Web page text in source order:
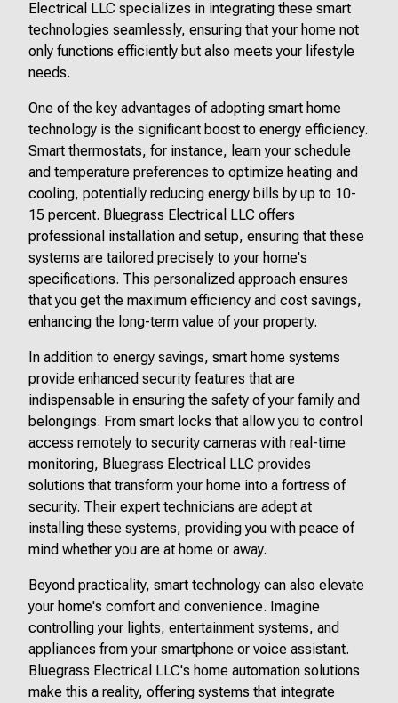
Electrical LLC specializes in integrating these smart
technologies seamlessly, ensuring that your home not
only functions efficiently but also meets your lifestyle
needs.
One of the key advantages of adopting smart home
technology is the significant boost to energy efficiency.
Smart thermostats, for instance, learn your schedule
and temperature preferences to optimize heating and
cooling, potentially reducing energy bills by up to 10-
15 percent. Bluegrass Electrical LLC offers
professional installation and setup, ensuring that these
systems are tailored precisely to your home's
specifications. This personalized approach ensures
that you get the maximum efficiency and cost savings,
enhancing the long-term value of your property.
In addition to energy savings, smart home systems
provide enhanced security features that are
indispensable in ensuring the safety of your family and
belongings. From smart locks that allow you to control
access remotely to security cameras with real-time
monitoring, Bluegrass Electrical LLC provides
solutions that transform your home into a fortress of
security. Their expert technicians are adept at
installing these systems, providing you with peace of
mind whether you are at home or away.
Beyond practicality, smart technology can also elevate
your home's comfort and convenience. Imagine
controlling your lights, entertainment systems, and
appliances from your smartphone or voice assistant.
Bluegrass Electrical LLC's home automation solutions
make this a reality, offering systems that integrate